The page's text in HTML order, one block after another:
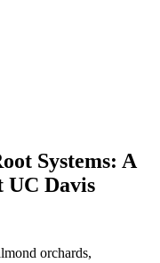
Systems: A
UC Davis
orchards,